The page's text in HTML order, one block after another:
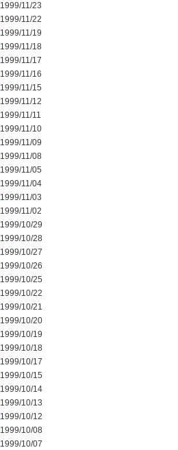
1999/11/23
1999/11/22
1999/11/19
1999/11/18
1999/11/17
1999/11/16
1999/11/15
1999/11/12
1999/11/11
1999/11/10
1999/11/09
1999/11/08
1999/11/05
1999/11/04
1999/11/03
1999/11/02
1999/10/29
1999/10/28
1999/10/27
1999/10/26
1999/10/25
1999/10/22
1999/10/21
1999/10/20
1999/10/19
1999/10/18
1999/10/17
1999/10/15
1999/10/14
1999/10/13
1999/10/12
1999/10/08
1999/10/07